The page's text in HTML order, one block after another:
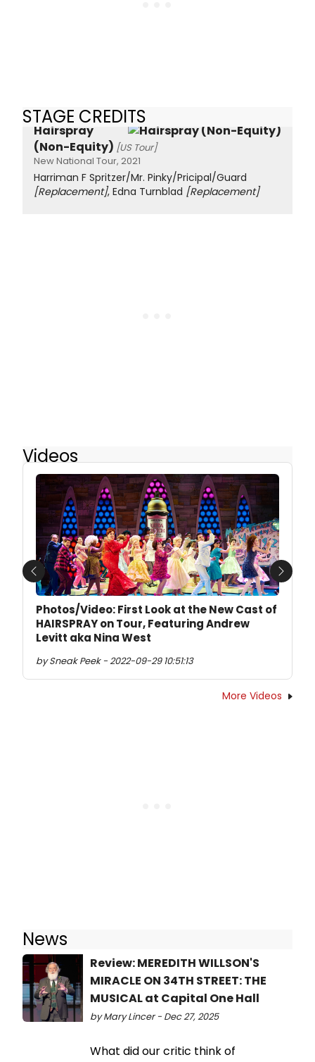
STAGE CREDITS
Hairspray
(Non-Equity) [US Tour]
New National Tour, 2021
Harriman F Spritzer/Mr. Pinky/Pricipal/Guard
[Replacement], Edna Turnblad [Replacement]
Videos
Photos/Video: First Look at the New Cast of
HAIRSPRAY on Tour, Featuring Andrew
Levitt aka Nina West
by Sneak Peek - 2022-09-29 10:51:13
Previous Next
More Videos
News
Review: MEREDITH WILLSON'S
MIRACLE ON 34TH STREET: THE
MUSICAL at Capital One Hall
by Mary Lincer - Dec 27, 2025
What did our critic think of